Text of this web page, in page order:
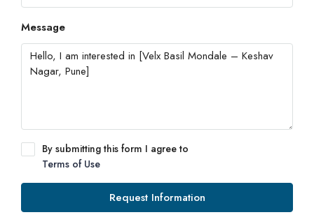
Message
By submitting this form I agree to
Terms of Use
Request Information